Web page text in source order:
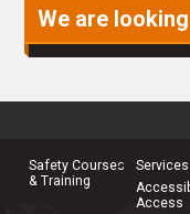
We are
Safety Courses
& Training
Services
Access